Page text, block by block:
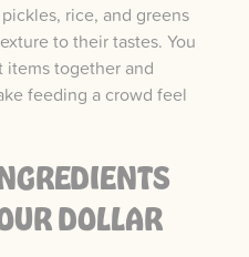
rice, and greens
to their tastes. You
items together and
feeding a crowd feel
DOLLAR